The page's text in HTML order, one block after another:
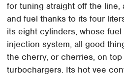
for tuning straight off the line,
and fuel thanks to its four
its eight cylinders, whose
injection system, all good
the cherry, or cherries, on
turbochargers. Its hot vee